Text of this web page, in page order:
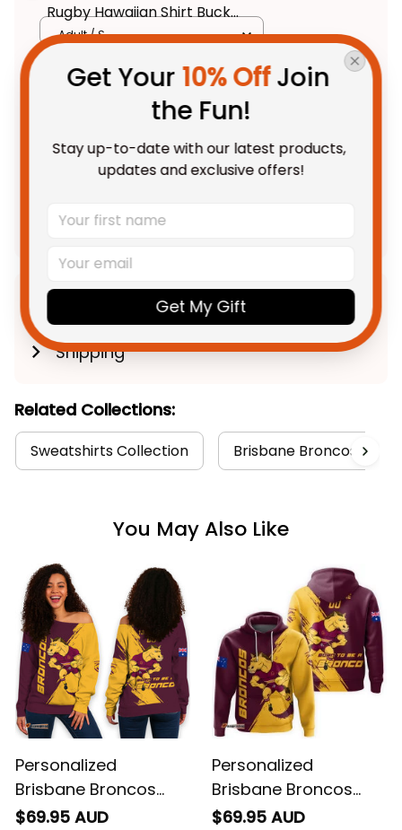
Rugby Hawaiian Shirt Buck
Grunge Brush Gold T04
Adult / S
Personalized Brisbane Broncos
Rugby T-Shirt Buck Grunge
Brush Gold T04
$48.95 AUD
TOTAL PRICE $142.28 AUD
Add all to cart
Product Detail
Shipping
Related Collections:
Sweatshirts Collection Brisbane Broncos
You May Also Like
Personalized
Brisbane Broncos
Rugby Women's Off
$69.95 AUD
Personalized
Brisbane Broncos
Rugby Hoodie Buck
$69.95 AUD
Get Your 10% Off Join
the Fun!
Stay up-to-date with our latest products,
updates and exclusive offers!
Get My Gift